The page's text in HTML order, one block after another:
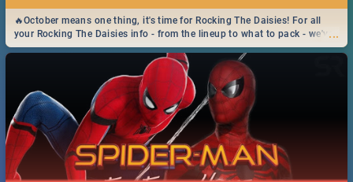
...
🔥October means one thing, it's time for Rocking The Daisies! For all
your Rocking The Daisies info - from the lineup to what to pack - we've
got you covered.🔥